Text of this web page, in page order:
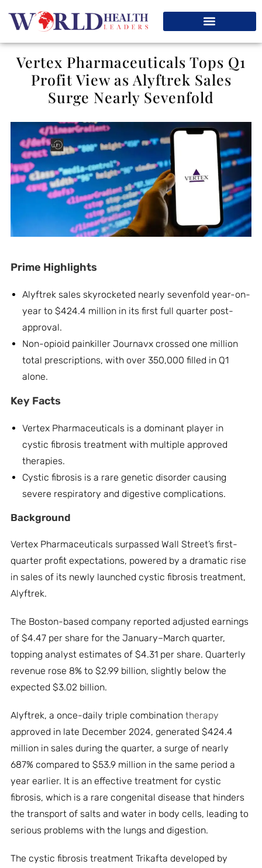
Vertex Pharmaceuticals Tops Q1
Profit View as Alyftrek Sales
Surge Nearly Sevenfold
Prime Highlights
Alyftrek sales skyrocketed nearly sevenfold year-on-
year to $424.4 million in its first full quarter post-
approval.
Non-opioid painkiller Journavx crossed one million
total prescriptions, with over 350,000 filled in Q1
alone.
Key Facts
Vertex Pharmaceuticals is a dominant player in
cystic fibrosis treatment with multiple approved
therapies.
Cystic fibrosis is a rare genetic disorder causing
severe respiratory and digestive complications.
Background
Vertex Pharmaceuticals surpassed Wall Street’s first-
quarter profit expectations, powered by a dramatic rise
in sales of its newly launched cystic fibrosis treatment,
Alyftrek.
The Boston-based company reported adjusted earnings
of $4.47 per share for the January–March quarter,
topping analyst estimates of $4.31 per share. Quarterly
revenue rose 8% to $2.99 billion, slightly below the
expected $3.02 billion.
Alyftrek, a once-daily triple combination therapy
approved in late December 2024, generated $424.4
million in sales during the quarter, a surge of nearly
687% compared to $53.9 million in the same period a
year earlier. It is an effective treatment for cystic
fibrosis, which is a rare congenital disease that hinders
the transport of salts and water in body cells, leading to
serious problems with the lungs and digestion.
The cystic fibrosis treatment Trikafta developed by